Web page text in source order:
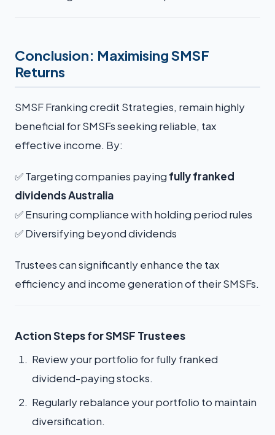
Conclusion: Maximising SMSF
Returns
SMSF Franking credit Strategies, remain highly
beneficial for SMSFs seeking reliable, tax
effective income. By:
✅ Targeting companies paying fully franked
dividends Australia
✅ Ensuring compliance with holding period rules
✅ Diversifying beyond dividends
Trustees can significantly enhance the tax
efficiency and income generation of their SMSFs.
Action Steps for SMSF Trustees
Review your portfolio for fully franked
dividend-paying stocks.
Regularly rebalance your portfolio to maintain
diversification.